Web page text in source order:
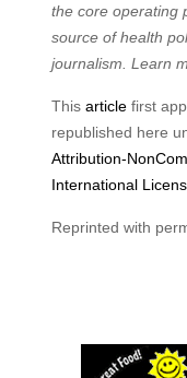
the core operating
source of health
journalism. Learn
This articlefirst
republished here
Attribution-
International
Reprinted with